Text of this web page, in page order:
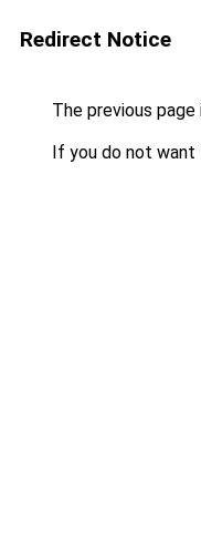
Redirect Notice
The previous
If you do not want